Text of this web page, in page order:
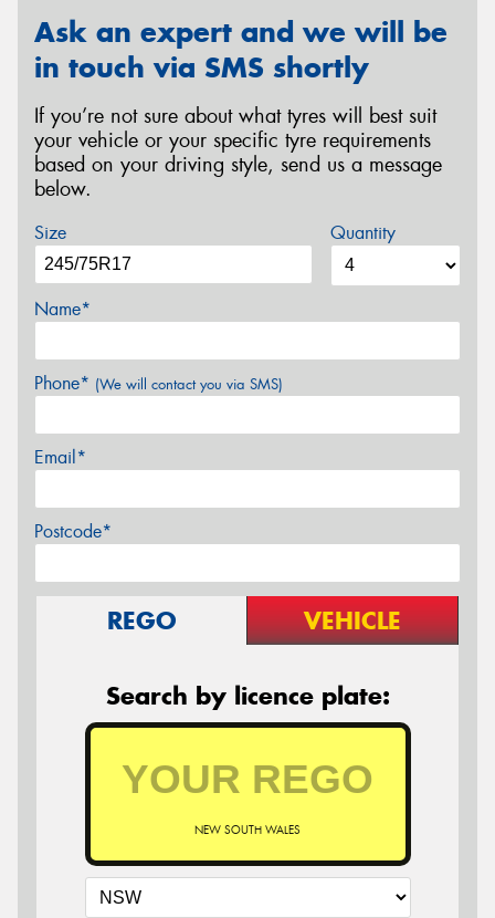
Ask an expert and we will be
in touch via SMS shortly
If you’re not sure about what tyres will best suit
your vehicle or your specific tyre requirements
based on your driving style, send us a message
below.
Size Quantity
Name*
Phone* (We will contact you via SMS)
Email*
Postcode*
REGO VEHICLE
Search by licence plate:
NEW SOUTH WALES